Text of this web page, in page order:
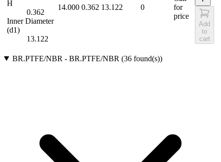
H
0.362
Inner Diameter
(d1)
13.122
14.000 0.362 13.122 0
for
price
Add
to
cart
BR.PTFE/NBR - BR.PTFE/NBR (36 found(s))